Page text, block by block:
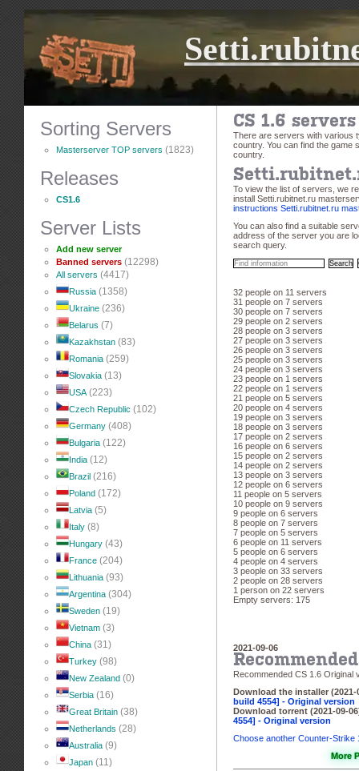
Sorting Servers
Masterserver TOP servers (1823)
Releases
CS1.6
Server Lists
Add new server
Banned servers (12298)
All servers (4417)
Russia (1358)
Ukraine (236)
Belarus (7)
Kazakhstan (83)
Romania (259)
Slovakia (13)
USA(223)
Czech Republic (102)
Germany (408)
Bulgaria (122)
India (12)
Brazil (216)
Poland (172)
Latvia (5)
Italy (8)
Hungary (43)
France (204)
Lithuania (93)
Argentina (304)
Sweden (19)
Vietnam (3)
China (31)
Turkey (98)
New Zealand (0)
Serbia (16)
Great Britain (38)
Netherlands (28)
Australia (9)
Japan (11)
CS 1.6
There are servers with various
country. You can find the game
country.
To view the list of servers, we
install Setti.rubitnet.ru
instructions Setti.rubitnet.ru
You can also find a suitable
address of the server you are
search query.
32 people on 11 servers
31 people on 7 servers
30 people on 7 servers
29 people on 2 servers
28 people on 3 servers
27 people on 3 servers
26 people on 3 servers
25 people on 3 servers
24 people on 3 servers
23 people on 1 servers
22 people on 1 servers
21 people on 5 servers
20 people on 4 servers
19 people on 3 servers
18 people on 3 servers
17 people on 2 servers
16 people on 6 servers
15 people on 2 servers
14 people on 2 servers
13 people on 3 servers
12 people on 6 servers
11 people on 5 servers
10 people on 9 servers
9 people on 6 servers
8 people on 7 servers
7 people on 5 servers
6 people on 11 servers
5 people on 6 servers
4 people on 4 servers
3 people on 33 servers
2 people on 28 servers
1 person on 22 servers
Empty servers: 175
2021-09-06
Recommended CS 1.6 Original
Download the installer
build 4554] - Original version
Download torrent (2021-09-
4554] - Original version
Choose another Counter-Strike
More